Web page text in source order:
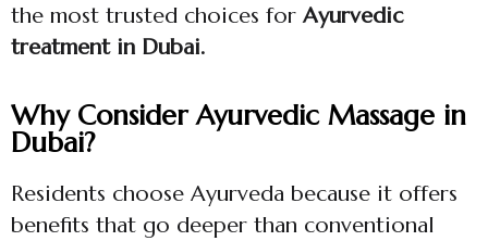
the most trusted choices forAyurvedic
treatment in Dubai.
Why Consider Ayurvedic Massage in
Dubai?
Residents choose Ayurveda because it offers
benefits that go deeper than conventional